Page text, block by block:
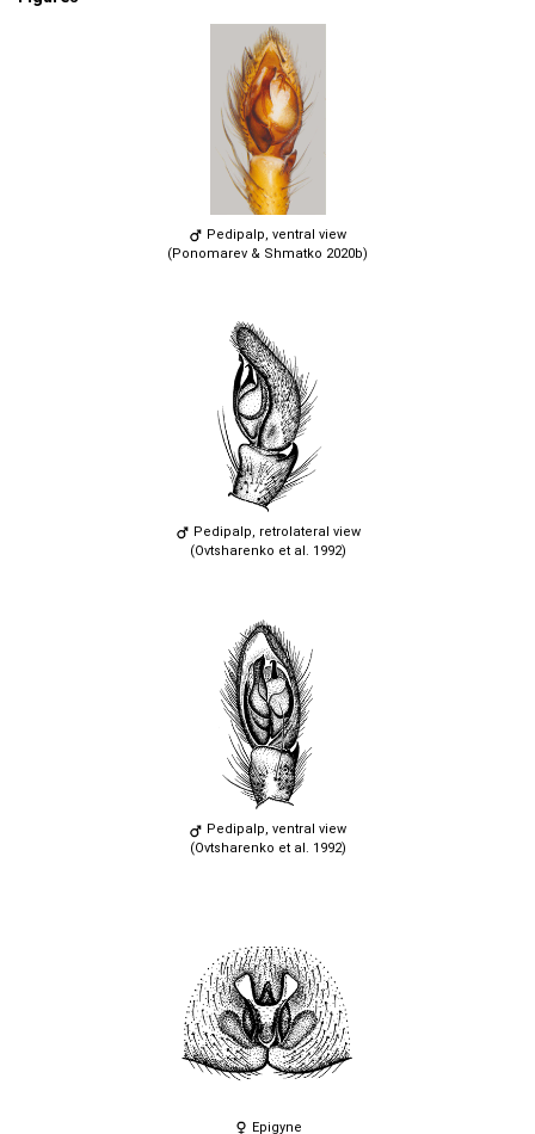
Pedipalp, ventral view
(Ponomarev & Shmatko 2020b)
Pedipalp, retrolateral view
(Ovtsharenko et al. 1992)
Pedipalp, ventral view
(Ovtsharenko et al. 1992)
Epigyne